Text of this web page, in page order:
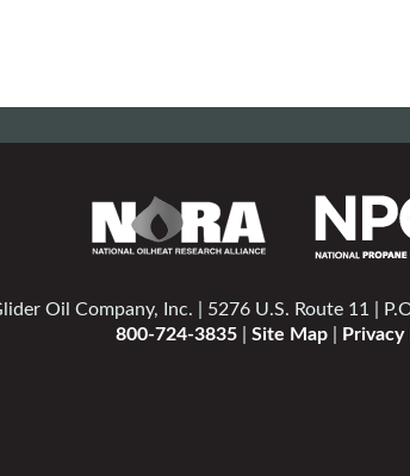
Oil Company, Inc. | 5276 U.S. Route 11 |
800-724-3835| Site Map| Privacy